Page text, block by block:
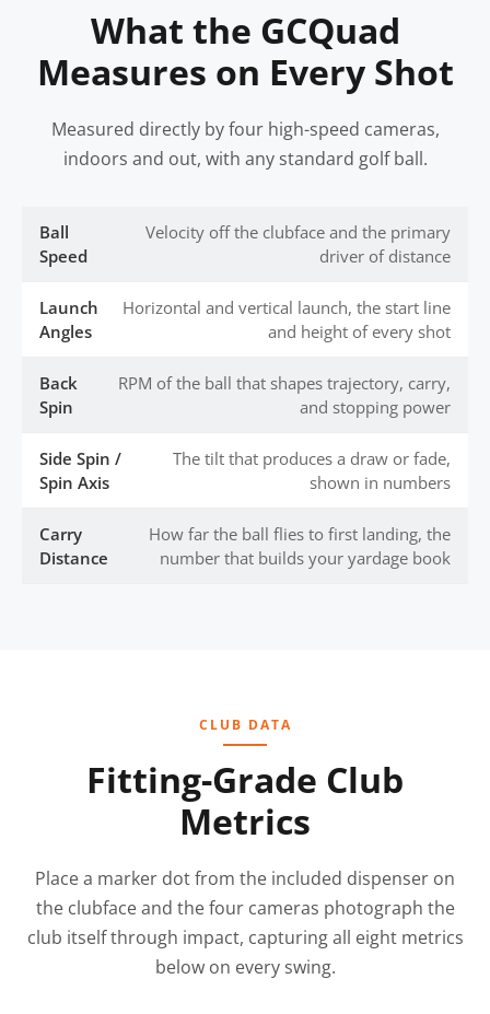
What the GCQuad
Measures on Every Shot
Measured directly by four high-speed cameras,
indoors and out, with any standard golf ball.
Ball
Speed
Velocity off the clubface and the primary
driver of distance
Launch
Angles
Horizontal and vertical launch, the start line
and height of every shot
Back
Spin
RPM of the ball that shapes trajectory, carry,
and stopping power
Side Spin /
Spin Axis
The tilt that produces a draw or fade,
shown in numbers
Carry
Distance
How far the ball flies to first landing, the
number that builds your yardage book
CLUB DATA
Fitting-Grade Club
Metrics
Place a marker dot from the included dispenser on
the clubface and the four cameras photograph the
club itself through impact, capturing all eight metrics
below on every swing.